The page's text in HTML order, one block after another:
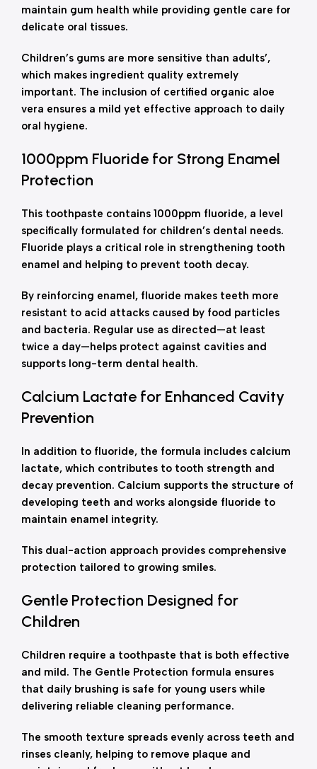
maintain gum health while providing gentle care for
delicate oral tissues.
Children’s gums are more sensitive than adults’,
which makes ingredient quality extremely
important. The inclusion of certified organic aloe
vera ensures a mild yet effective approach to daily
oral hygiene.
1000ppm Fluoride for Strong Enamel
Protection
This toothpaste contains 1000ppm fluoride, a level
specifically formulated for children’s dental needs.
Fluoride plays a critical role in strengthening tooth
enamel and helping to prevent tooth decay.
By reinforcing enamel, fluoride makes teeth more
resistant to acid attacks caused by food particles
and bacteria. Regular use as directed—at least
twice a day—helps protect against cavities and
supports long-term dental health.
Calcium Lactate for Enhanced Cavity
Prevention
In addition to fluoride, the formula includes calcium
lactate, which contributes to tooth strength and
decay prevention. Calcium supports the structure of
developing teeth and works alongside fluoride to
maintain enamel integrity.
This dual-action approach provides comprehensive
protection tailored to growing smiles.
Gentle Protection Designed for
Children
Children require a toothpaste that is both effective
and mild. The Gentle Protection formula ensures
that daily brushing is safe for young users while
delivering reliable cleaning performance.
The smooth texture spreads evenly across teeth and
rinses cleanly, helping to remove plaque and